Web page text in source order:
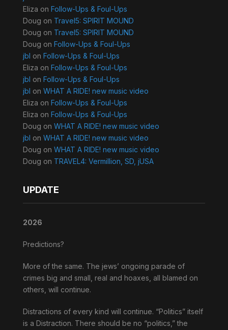
Eliza on Follow-Ups & Foul-Ups
Doug on Travel5: SPIRIT MOUND
Doug on Travel5: SPIRIT MOUND
Doug on Follow-Ups & Foul-Ups
jbl on Follow-Ups & Foul-Ups
Eliza on Follow-Ups & Foul-Ups
jbl on Follow-Ups & Foul-Ups
jbl on WHAT A RIDE! new music video
Eliza on Follow-Ups & Foul-Ups
Eliza on Follow-Ups & Foul-Ups
Doug on WHAT A RIDE! new music video
jbl on WHAT A RIDE! new music video
Doug on WHAT A RIDE! new music video
Doug on TRAVEL4: Vermillion, SD, jUSA
UPDATE
2026
Predictions?
More of the same. The jews’ ongoing parade of
crimes big and small, real and hoaxes, all blamed on
others, will continue.
Distractions of every kind will continue. “Politics” itself
is a Distraction. There should be no “politics,” the